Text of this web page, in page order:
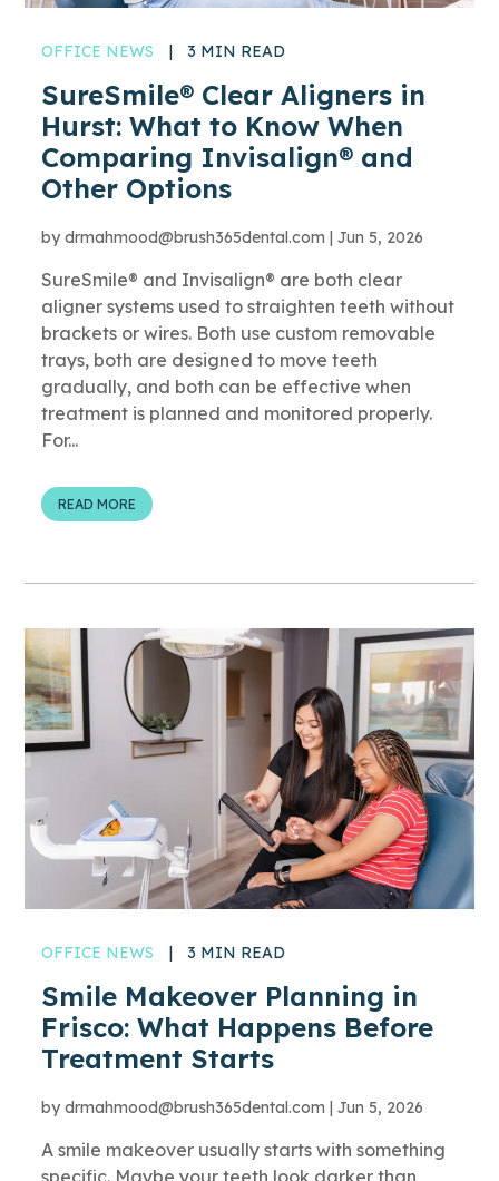
OFFICE NEWS | 3 MIN READ
SureSmile® Clear Aligners in
Hurst: What to Know When
Comparing Invisalign® and
Other Options
bydrmahmood@brush365dental.com |Jun 5, 2026
SureSmile® and Invisalign® are both clear
aligner systems used to straighten teeth without
brackets or wires. Both use custom removable
trays, both are designed to move teeth
gradually, and both can be effective when
treatment is planned and monitored properly.
For...
READ MORE
OFFICE NEWS | 3 MIN READ
Smile Makeover Planning in
Frisco: What Happens Before
Treatment Starts
bydrmahmood@brush365dental.com |Jun 5, 2026
A smile makeover usually starts with something